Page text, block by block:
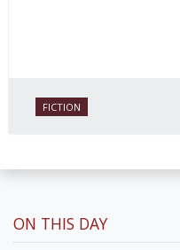
FICTION
ON THIS DAY